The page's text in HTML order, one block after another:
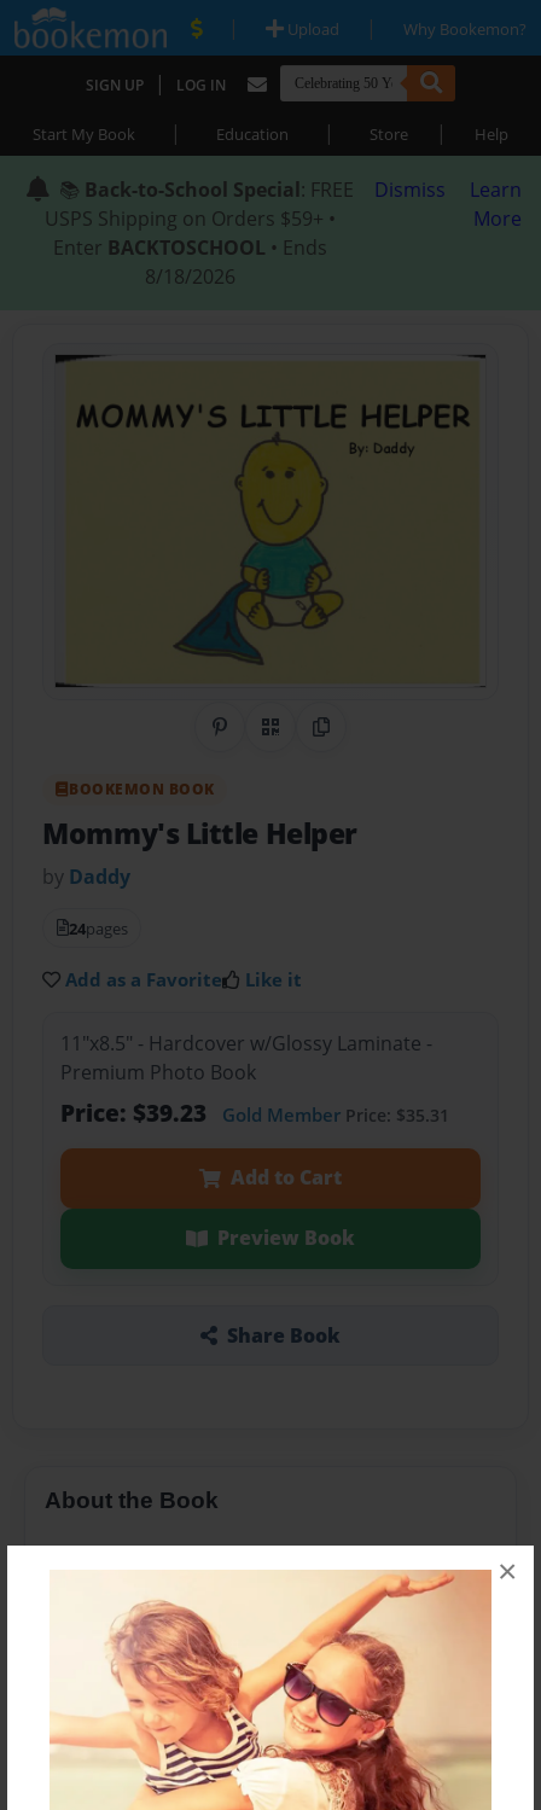
×
| Upload | Why Bookemon?
SIGN UP | LOG IN
Start My Book | Education | Store | Help
📚 Back-to-School Special: FREE
USPS Shipping on Orders $59+ •
Enter BACKTOSCHOOL • Ends
8/18/2026
Dismiss
Learn
More
Share on Pinterest
QR CodeCopy Link
BOOKEMON BOOK
Mommy's Little Helper
by Daddy
24pages
Add as a Favorite Like it
11"x8.5" - Hardcover w/Glossy Laminate -
Premium Photo Book
Price: $39.23 Gold MemberPrice: $35.31
Add to Cart
Preview Book
Share Book
About the Book
.
Features & Details
Created
Feb-17-2013
Feb-18-2013